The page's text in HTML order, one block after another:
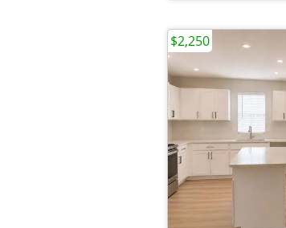
$2,250